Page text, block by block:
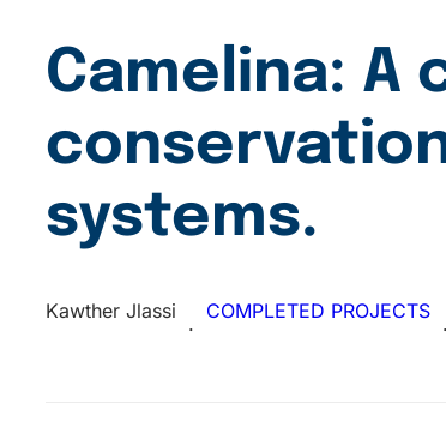
Camelina: A
systems.
Kawther Jlassi
·
COMPLETED PROJECTS
·